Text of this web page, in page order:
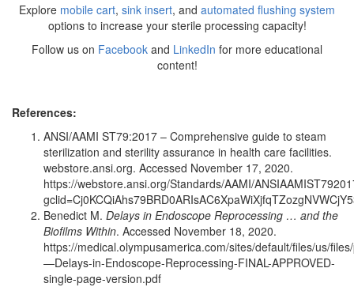
Explore mobile cart, sink insert, and automated flushing system
options to increase your sterile processing capacity!
Follow us on Facebook and LinkedIn for more educational
content!
References:
ANSI/AAMI ST79:2017 – Comprehensive guide to steam
sterilization and sterility assurance in health care facilities.
webstore.ansi.org. Accessed November 17, 2020.
https://webstore.ansi.org/Standards/AAMI/
Benedict M. Delays in Endoscope Reprocessing … and the
Biofilms Within. Accessed November 18, 2020.
https://medical.olympusamerica.com/sites/default/files/us/
—Delays-in-Endoscope-Reprocessing-FINAL-APPROVED-
single-page-version.pdf